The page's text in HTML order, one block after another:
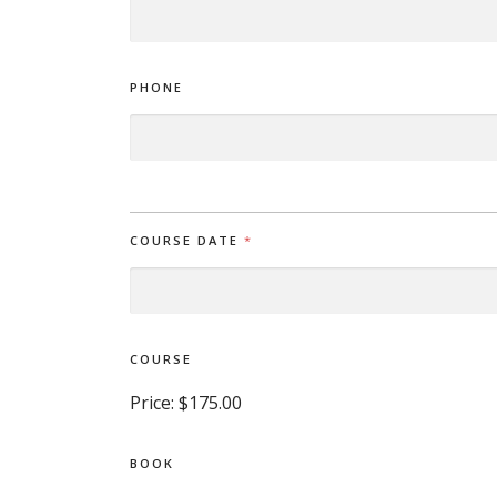
PHONE
COURSE DATE *
COURSE
Price: $175.00
BOOK